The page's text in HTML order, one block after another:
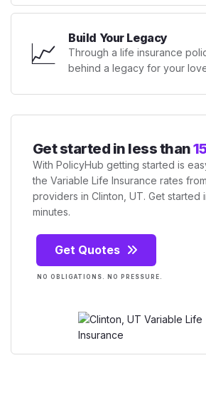
📈 Build Your Legacy
Through a life insurance
behind a legacy for your
Get started in less than
With PolicyHub getting started is
the Variable Life Insurance rates
providers in Clinton, UT. Get started
minutes.
Get Quotes
NO OBLIGATIONS. NO PRESSURE.